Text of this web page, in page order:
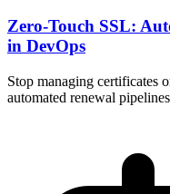
Zero-Touch SSL:
in DevOps
Stop managing certificates
automated renewal